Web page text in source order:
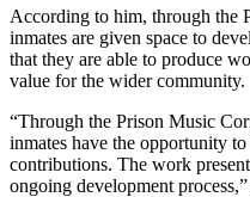
According to him, through the
inmates are given space to
that they are able to produce
value for the wider community.
“Through the Prison Music
inmates have the opportunity
contributions. The work
ongoing development